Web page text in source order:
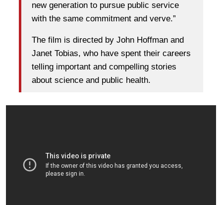
new generation to pursue public service
with the same commitment and verve.”
The film is directed by John Hoffman and
Janet Tobias, who have spent their careers
telling important and compelling stories
about science and public health.